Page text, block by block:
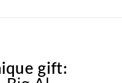
gift: